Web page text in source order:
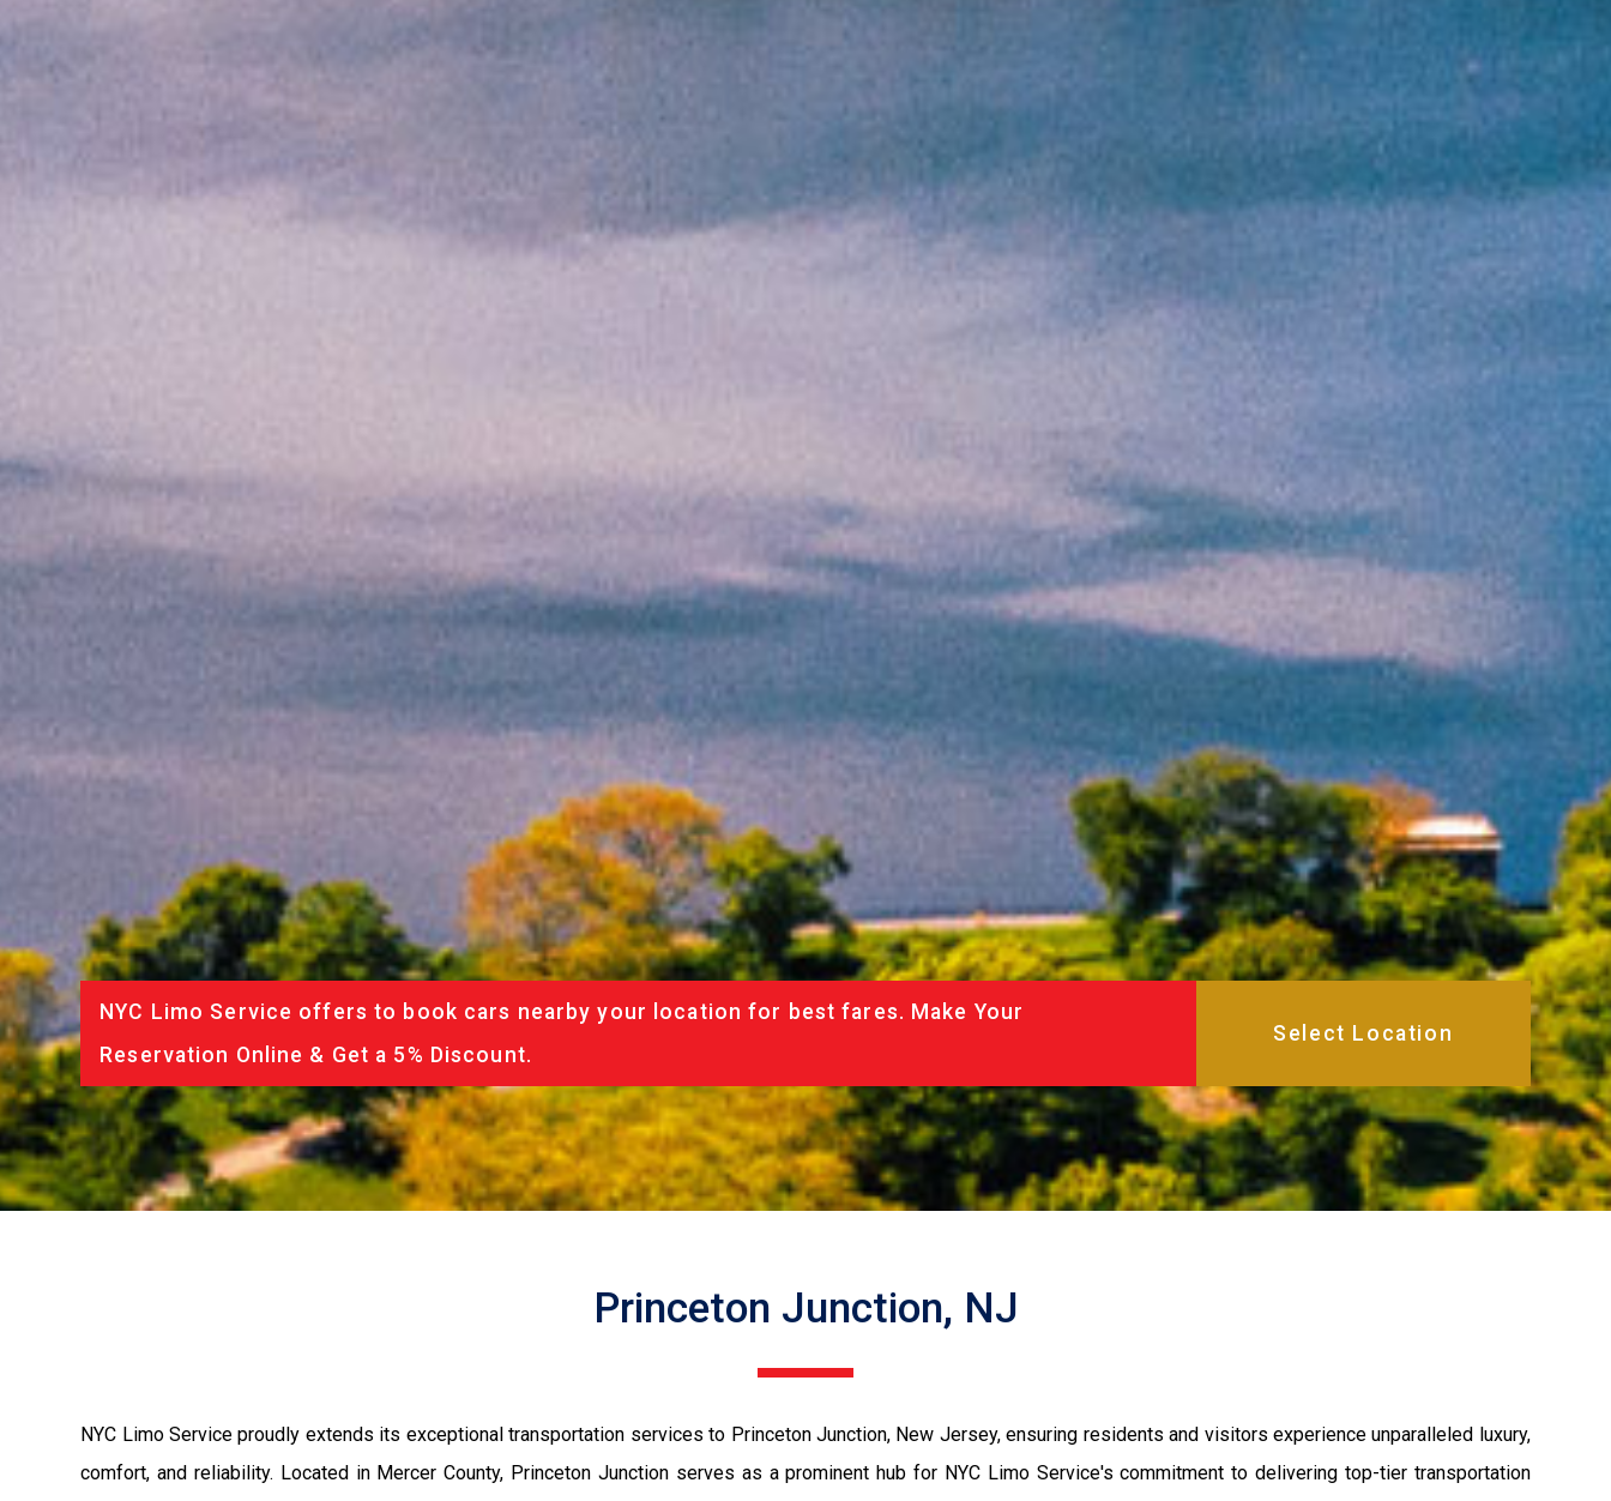
NYC Limo Service offers to book cars nearby your location for best fares. Make Your
Reservation Online & Get a 5% Discount.
Princeton Junction, NJ
NYC Limo Service proudly extends its exceptional transportation services to Princeton Junction, New Jersey, ensuring residents and visitors experience unparalleled luxury,
comfort, and reliability. Located in Mercer County, Princeton Junction serves as a prominent hub for NYC Limo Service's commitment to delivering top-tier transportation